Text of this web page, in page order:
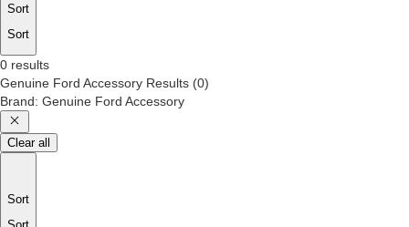
Sort
Sort
0 results
Genuine Ford Accessory Results (0)
Brand: Genuine Ford Accessory
Clear all
Sort